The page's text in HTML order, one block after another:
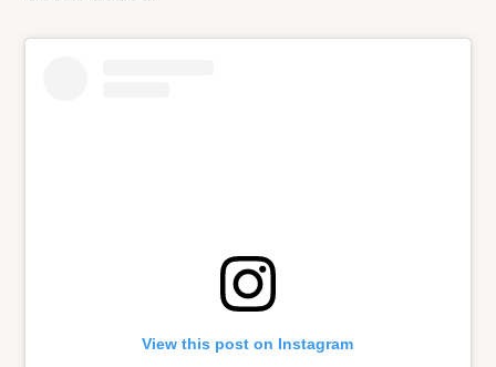
View this post on Instagram